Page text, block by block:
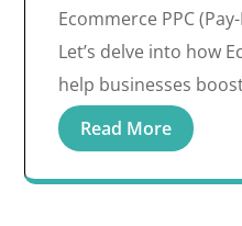
Ecommerce PPC
Let’s delve into how
help businesses
Read More